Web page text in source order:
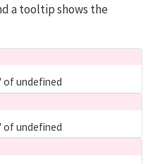
a tooltip shows the
of undefined
of undefined